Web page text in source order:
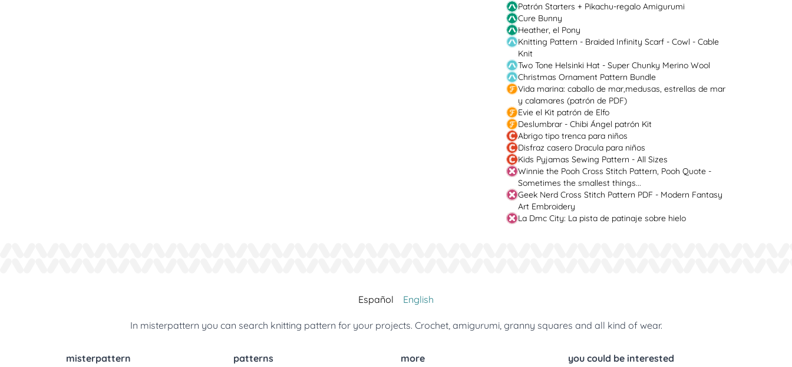
Patrón Starters + Pikachu-regalo Amigurumi
Cure Bunny
Heather, el Pony
Knitting Pattern - Braided Infinity Scarf - Cowl - Cable
Knit
Two Tone Helsinki Hat - Super Chunky Merino Wool
Christmas Ornament Pattern Bundle
Vida marina: caballo de mar,medusas, estrellas de mar
y calamares (patrón de PDF)
Evie el Kit patrón de Elfo
Deslumbrar - Chibi Ángel patrón Kit
Abrigo tipo trenca para niños
Disfraz casero Dracula para niños
Kids Pyjamas Sewing Pattern - All Sizes
Winnie the Pooh Cross Stitch Pattern, Pooh Quote -
Sometimes the smallest things...
Geek Nerd Cross Stitch Pattern PDF - Modern Fantasy
Art Embroidery
La Dmc City: La pista de patinaje sobre hielo
Español English
In misterpattern you can search knitting pattern for your projects. Crochet, amigurumi, granny squares and all kind of wear.
misterpattern patterns more you could be interested